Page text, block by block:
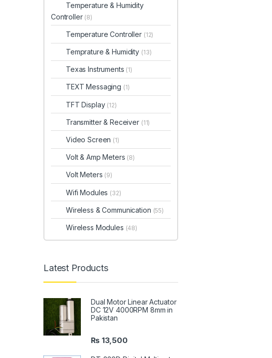
Temperature & Humidity
Controller (8)
Temperature Controller (12)
Temprature & Humidity (13)
Texas Instruments (1)
TEXT Messaging (1)
TFT Display (12)
Transmitter & Receiver (11)
Video Screen (1)
Volt & Amp Meters (8)
Volt Meters (9)
Wifi Modules (32)
Wireless & Communication (55)
Wireless Modules (48)
Latest Products
Dual Motor Linear Actuator
DC 12V 4000RPM 8mm in
Pakistan
₨ 13,500